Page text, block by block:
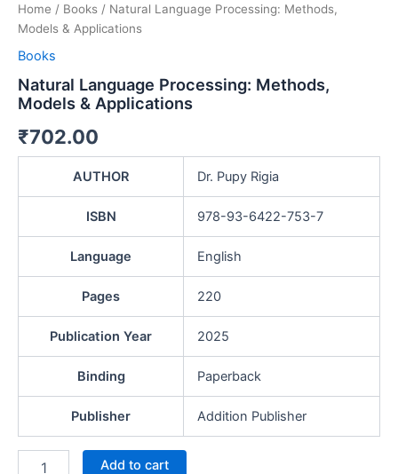
Home / Books / Natural Language Processing: Methods,
Models & Applications
Books
Natural Language Processing: Methods,
Models & Applications
₹702.00
AUTHOR Dr. Pupy Rigia
ISBN 978-93-6422-753-7
Language English
Pages 220
Publication Year 2025
Binding Paperback
Publisher Addition Publisher
Add to cart